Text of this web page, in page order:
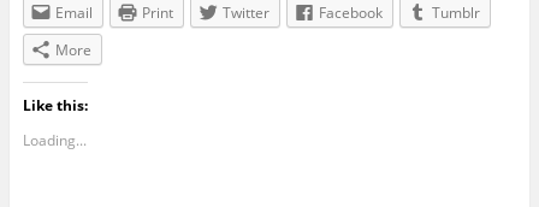
Email
Print Twitter Facebook
Tumblr
More
Like this:
Loading...